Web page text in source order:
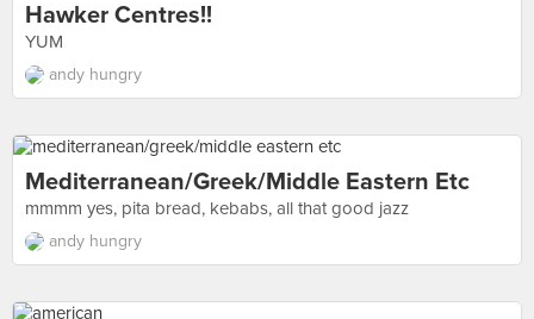
Hawker Centres!!
YUM
andy hungry
Mediterranean/greek/middle Eastern Etc
mmmm yes, pita bread, kebabs, all that good jazz
andy hungry